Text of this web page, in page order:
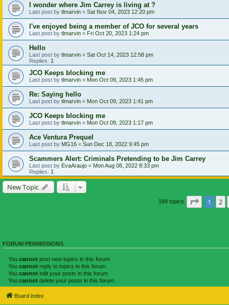
I wonder where Jim Carrey is living at ?
Last post by tlmarvin « Sat Nov 04, 2023 12:20 pm
I've enjoyed being a member of JCO for several years
Last post by tlmarvin « Fri Oct 20, 2023 1:24 pm
Hello
Last post by tlmarvin « Sat Oct 14, 2023 12:58 pm
Replies: 1
JCO Keeps blocking me
Last post by tlmarvin « Mon Oct 09, 2023 1:45 pm
Re: Saying hello
Last post by tlmarvin « Mon Oct 09, 2023 1:41 pm
JCO Keeps blocking me
Last post by tlmarvin « Mon Oct 09, 2023 1:17 pm
Ace Ventura Prequel
Last post by MG16 « Sun Dec 18, 2022 9:45 pm
Scammers Alert: Criminals Pretending to be Jim Carrey
Last post by EvaAraujo « Mon Aug 08, 2022 8:33 pm
Replies: 1
New Topic
189 topics Page of
1 2
FORUM PERMISSIONS
You cannot post new topics in this forum
You cannot reply to topics in this forum
You cannot edit your posts in this forum
You cannot delete your posts in this forum
Board index